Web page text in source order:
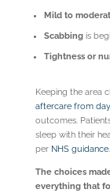
Mild to
Scabbingis
Tightness or
Keeping the area
aftercare from
outcomes.
sleep with their
per NHS guidance.
The choices
everything that